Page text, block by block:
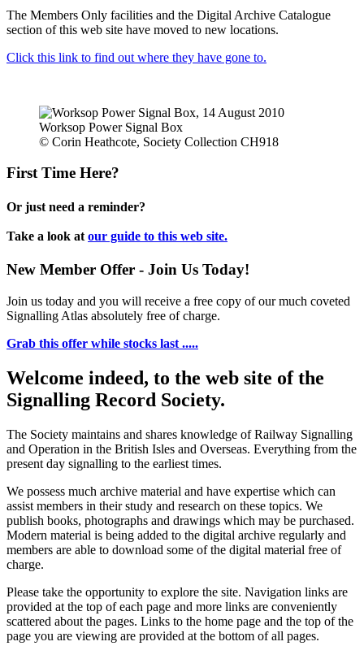
The Members Only facilities and the Digital Archive Catalogue
section of this web site have moved to new locations.
Click this link to find out where they have gone to.
Worksop Power Signal Box
© Corin Heathcote, Society Collection CH918
First Time Here?
Or just need a reminder?
Take a look at our guide to this web site.
New Member Offer - Join Us Today!
Join us today and you will receive a free copy of our much coveted
Signalling Atlas absolutely free of charge.
Grab this offer while stocks last .....
Welcome indeed, to the web site of the
Signalling Record Society.
The Society maintains and shares knowledge of Railway Signalling
and Operation in the British Isles and Overseas. Everything from the
present day signalling to the earliest times.
We possess much archive material and have expertise which can
assist members in their study and research on these topics. We
publish books, photographs and drawings which may be purchased.
Modern material is being added to the digital archive regularly and
members are able to download some of the digital material free of
charge.
Please take the opportunity to explore the site. Navigation links are
provided at the top of each page and more links are conveniently
scattered about the pages. Links to the home page and the top of the
page you are viewing are provided at the bottom of all pages.